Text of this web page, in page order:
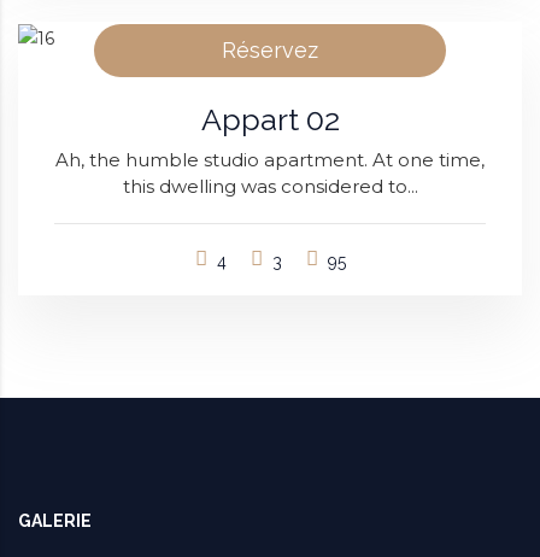
Réservez
Appart 02
Ah, the humble studio apartment. At one time,
this dwelling was considered to...
4 3 95
GALERIE